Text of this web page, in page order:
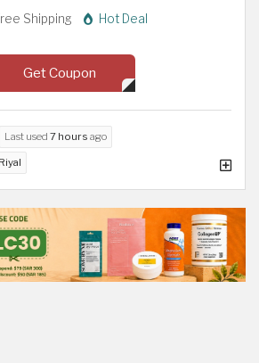
Shipping Hot Deal
Get Coupon
Last used 7 hours ago